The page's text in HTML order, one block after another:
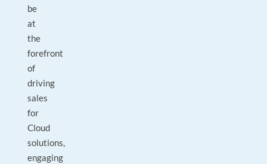
be
at
the
forefront
of
driving
sales
for
Cloud
solutions,
engaging